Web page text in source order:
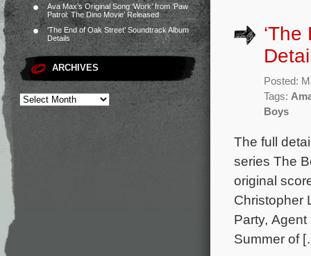
Ava Max’s Original Song ‘Work’ from ‘Paw
Patrol: The Dino Movie’ Released
‘The End of Oak Street’ Soundtrack Album
Details
ARCHIVES
Posted:
Tags:
Boys
The full
series The
original
Christopher
Party,
Summer of